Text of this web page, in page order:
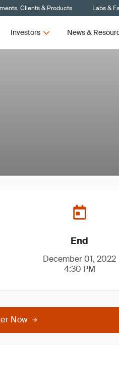
Clients & Products Labs &
Investors News &
End
December 01, 2022
4:30 PM
Now